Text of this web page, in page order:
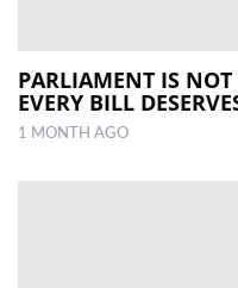
PARLIAMENT IS
EVERY BILL
1 MONTH AGO